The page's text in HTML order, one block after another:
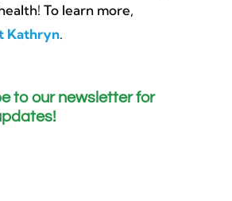
To learn more,
Kathryn.
to our newsletter for